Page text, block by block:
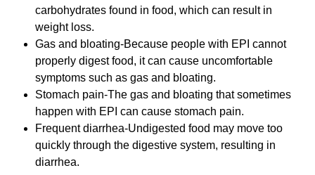
carbohydrates found in food, which can result in
weight loss.
Gas and bloating-Because people with EPI cannot
properly digest food, it can cause uncomfortable
symptoms such as gas and bloating.
Stomach pain-The gas and bloating that sometimes
happen with EPI can cause stomach pain.
Frequent diarrhea-Undigested food may move too
quickly through the digestive system, resulting in
diarrhea.